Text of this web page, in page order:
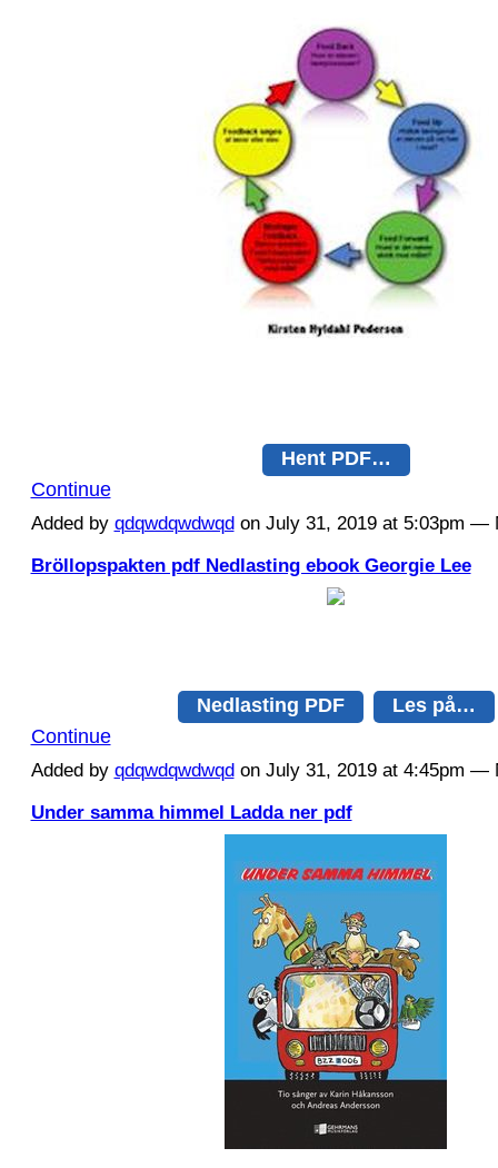
Hent PDF…
Continue
Added by qdqwdqwdwqdon July 31, 2019 at 5:03pm —
Bröllopspakten pdf Nedlasting ebook Georgie Lee
Nedlasting PDF
Les på…
Continue
Added by qdqwdqwdwqd on July 31, 2019 at 4:45pm —
Under samma himmel Ladda ner pdf